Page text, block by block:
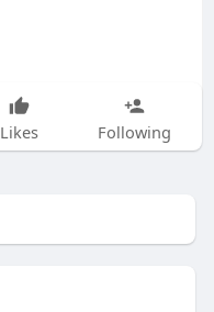
Likes Following